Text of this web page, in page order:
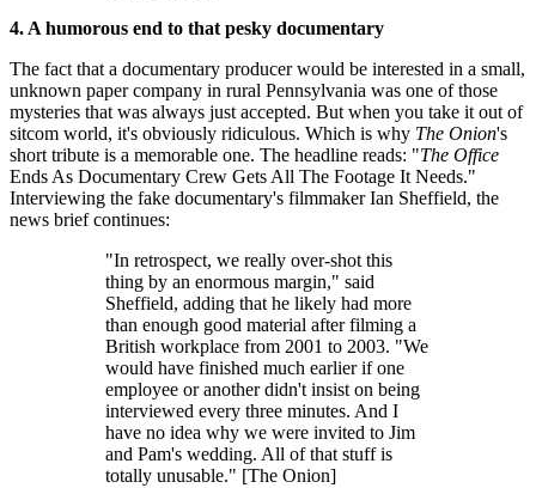
4. A humorous end to that pesky documentary
The fact that a documentary producer would be interested in a small,
unknown paper company in rural Pennsylvania was one of those
mysteries that was always just accepted. But when you take it out of
sitcom world, it's obviously ridiculous. Which is why The Onion's
short tribute is a memorable one. The headline reads: "The Office
Ends As Documentary Crew Gets All The Footage It Needs."
Interviewing the fake documentary's filmmaker Ian Sheffield, the
news brief continues:
"In retrospect, we really over-shot this
thing by an enormous margin," said
Sheffield, adding that he likely had more
than enough good material after filming a
British workplace from 2001 to 2003. "We
would have finished much earlier if one
employee or another didn't insist on being
interviewed every three minutes. And I
have no idea why we were invited to Jim
and Pam's wedding. All of that stuff is
totally unusable." [The Onion]